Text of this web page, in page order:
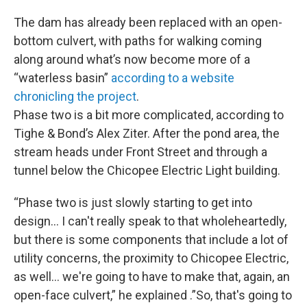
The dam has already been replaced with an open-
bottom culvert, with paths for walking coming
along around what’s now become more of a
“waterless basin” according to a website
chronicling the project.
Phase two is a bit more complicated, according to
Tighe & Bond’s Alex Ziter. After the pond area, the
stream heads under Front Street and through a
tunnel below the Chicopee Electric Light building.
“Phase two is just slowly starting to get into
design… I can't really speak to that wholeheartedly,
but there is some components that include a lot of
utility concerns, the proximity to Chicopee Electric,
as well… we're going to have to make that, again, an
open-face culvert,” he explained .”So, that's going to